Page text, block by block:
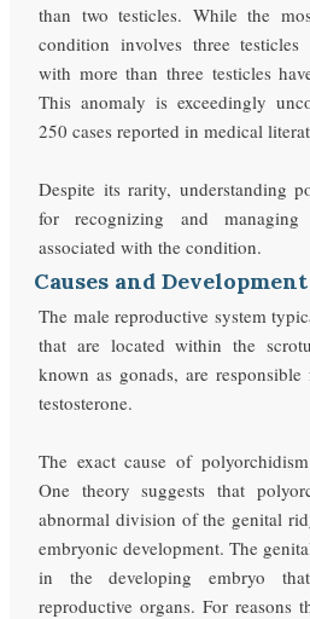
than two testicles. While the
condition involves three testicles
with more than three testicles
This anomaly is exceedingly
250 cases reported in medical
Despite its rarity, understanding
for recognizing and managing
associated with the condition.
Causes and Development
The male reproductive system
that are located within the
known as gonads, are
testosterone.
The exact cause of
One theory suggests that
abnormal division of the genital
embryonic development. The
in the developing embryo
reproductive organs. For reasons